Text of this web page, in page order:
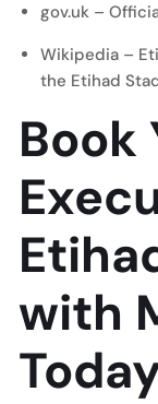
gov.uk –
Wikipedia –
the Etihad
Book
with